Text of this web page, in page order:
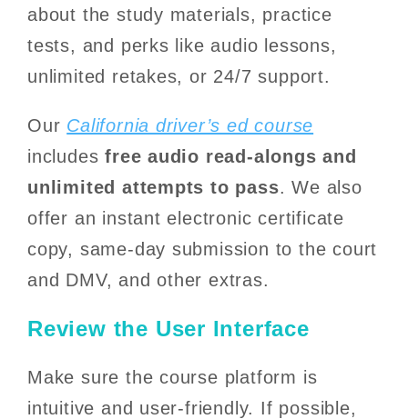
about the study materials, practice
tests, and perks like audio lessons,
unlimited retakes, or 24/7 support.
Our California driver’s ed course
includesfree audio read-alongs and
unlimited attempts to pass. We also
offer an instant electronic certificate
copy, same-day submission to the court
and DMV, and other extras.
Review the User Interface
Make sure the course platform is
intuitive and user-friendly. If possible,